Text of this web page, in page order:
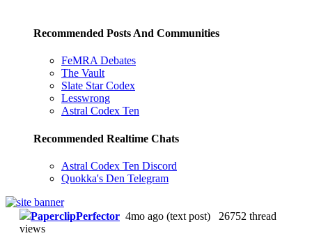
Recommended Posts And Communities
FeMRA Debates
The Vault
Slate Star Codex
Lesswrong
Astral Codex Ten
Recommended Realtime Chats
Astral Codex Ten Discord
Quokka's Den Telegram
PaperclipPerfector 4mo ago (text post) 26752 thread
views